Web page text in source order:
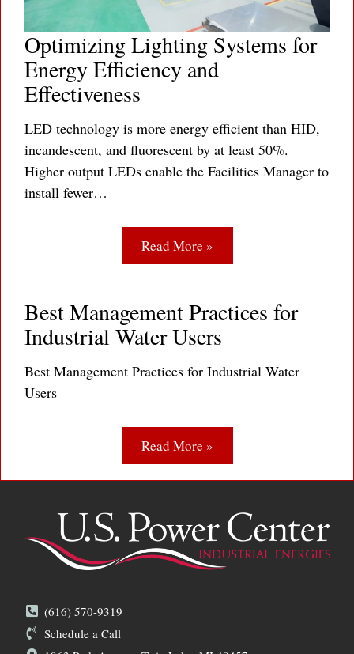
Optimizing Lighting Systems for
Energy Efficiency and
Effectiveness
LED technology is more energy efficient than HID,
incandescent, and fluorescent by at least 50%.
Higher output LEDs enable the Facilities Manager to
install fewer…
Read More »
Best Management Practices for
Industrial Water Users
Best Management Practices for Industrial Water
Users
Read More »
(616) 570-9319
Schedule a Call